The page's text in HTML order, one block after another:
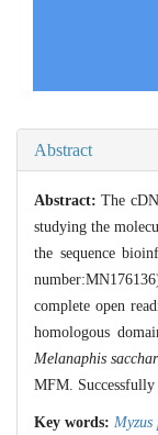
Abstract
Abstract:The
studying the
the sequence
complete open
homologous
Melanaphis
MFM. Successfully
Key words: Myzus